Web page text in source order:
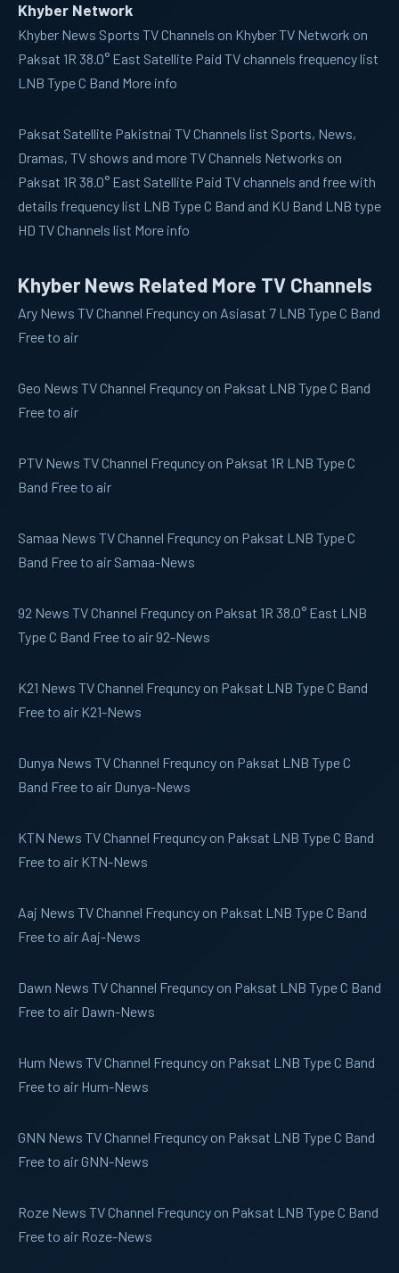
Khyber Network
Khyber News Sports TV Channels on Khyber TV Network on
Paksat 1R 38.0° East Satellite Paid TV channels frequency list
LNB Type C Band More info
Paksat Satellite Pakistnai TV Channels list Sports, News,
Dramas, TV shows and more TV Channels Networks on
Paksat 1R 38.0° East Satellite Paid TV channels and free with
details frequency list LNB Type C Band and KU Band LNB type
HD TV Channels list More info
Khyber News Related More TV Channels
Ary News TV Channel Frequncy on Asiasat 7 LNB Type C Band
Free to air
Geo News TV Channel Frequncy on Paksat LNB Type C Band
Free to air
PTV News TV Channel Frequncy on Paksat 1R LNB Type C
Band Free to air
Samaa News TV Channel Frequncy on Paksat LNB Type C
Band Free to air Samaa-News
92 News TV Channel Frequncy on Paksat 1R 38.0° East LNB
Type C Band Free to air 92-News
K21 News TV Channel Frequncy on Paksat LNB Type C Band
Free to air K21-News
Dunya News TV Channel Frequncy on Paksat LNB Type C
Band Free to air Dunya-News
KTN News TV Channel Frequncy on Paksat LNB Type C Band
Free to air KTN-News
Aaj News TV Channel Frequncy on Paksat LNB Type C Band
Free to air Aaj-News
Dawn News TV Channel Frequncy on Paksat LNB Type C Band
Free to air Dawn-News
Hum News TV Channel Frequncy on Paksat LNB Type C Band
Free to air Hum-News
GNN News TV Channel Frequncy on Paksat LNB Type C Band
Free to air GNN-News
Roze News TV Channel Frequncy on Paksat LNB Type C Band
Free to air Roze-News